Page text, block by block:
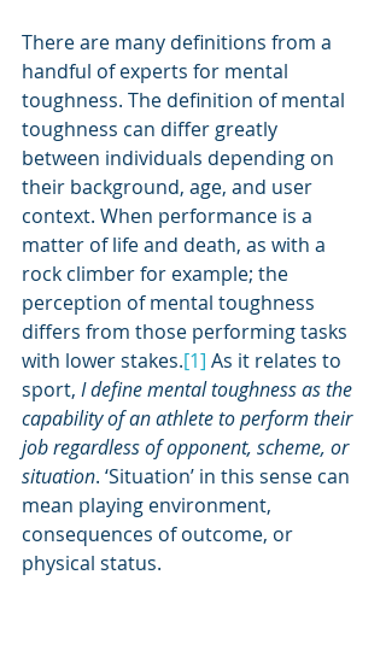
There are many definitions from a
handful of experts for mental
toughness. The definition of mental
toughness can differ greatly
between individuals depending on
their background, age, and user
context. When performance is a
matter of life and death, as with a
rock climber for example; the
perception of mental toughness
differs from those performing tasks
with lower stakes.[1] As it relates to
sport, I define mental toughness as the
capability of an athlete to perform their
job regardless of opponent, scheme, or
situation. ‘Situation’ in this sense can
mean playing environment,
consequences of outcome, or
physical status.